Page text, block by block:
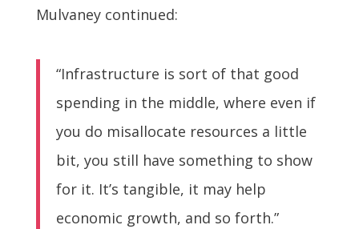
Mulvaney continued:
“Infrastructure is sort of that good
spending in the middle, where even if
you do misallocate resources a little
bit, you still have something to show
for it. It’s tangible, it may help
economic growth, and so forth.”